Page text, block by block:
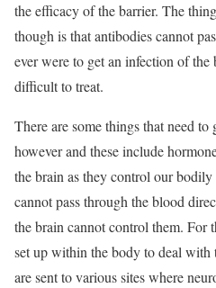
the efficacy of the barrier. The
though is that antibodies cannot
ever were to get an infection of
difficult to treat.
There are some things that need
however and these include
the brain as they control our
cannot pass through the blood
the brain cannot control them. For
set up within the body to deal with
are sent to various sites where